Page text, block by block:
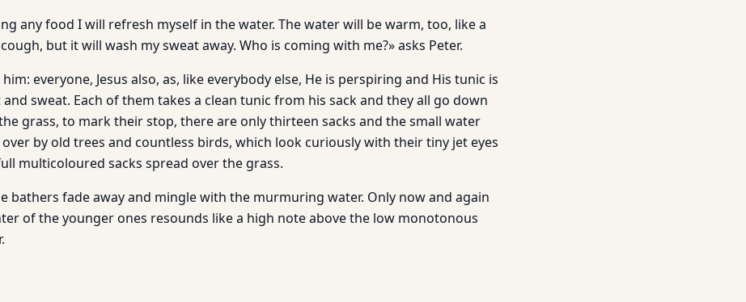
any food I will refresh myself in the water. The water will be warm, too, like a
but it will wash my sweat away. Who is coming with me?» asks Peter.
everyone, Jesus also, as, like everybody else, He is perspiring and His tunic is
sweat. Each of them takes a clean tunic from his sack and they all go down
grass, to mark their stop, there are only thirteen sacks and the small water
by old trees and countless birds, which look curiously with their tiny jet eyes
multicoloured sacks spread over the grass.
bathers fade away and mingle with the murmuring water. Only now and again
of the younger ones resounds like a high note above the low monotonous